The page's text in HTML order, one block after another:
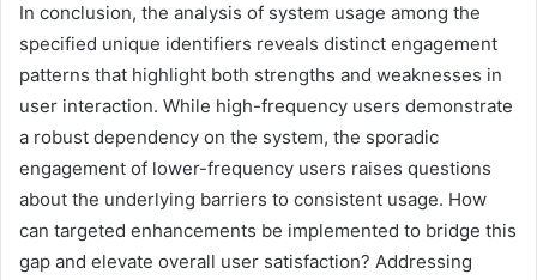
In conclusion, the analysis of system usage among the
specified unique identifiers reveals distinct engagement
patterns that highlight both strengths and weaknesses in
user interaction. While high-frequency users demonstrate
a robust dependency on the system, the sporadic
engagement of lower-frequency users raises questions
about the underlying barriers to consistent usage. How
can targeted enhancements be implemented to bridge this
gap and elevate overall user satisfaction? Addressing